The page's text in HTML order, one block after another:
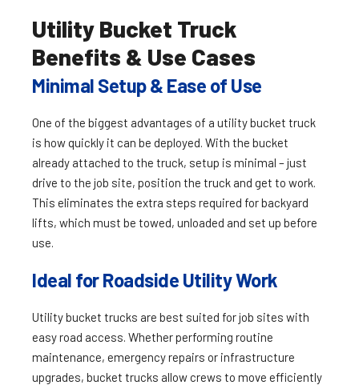
Utility Bucket Truck
Benefits & Use Cases
Minimal Setup & Ease of Use
One of the biggest advantages of a utility bucket truck
is how quickly it can be deployed. With the bucket
already attached to the truck, setup is minimal – just
drive to the job site, position the truck and get to work.
This eliminates the extra steps required for backyard
lifts, which must be towed, unloaded and set up before
use.
Ideal for Roadside Utility Work
Utility bucket trucks are best suited for job sites with
easy road access. Whether performing routine
maintenance, emergency repairs or infrastructure
upgrades, bucket trucks allow crews to move efficiently